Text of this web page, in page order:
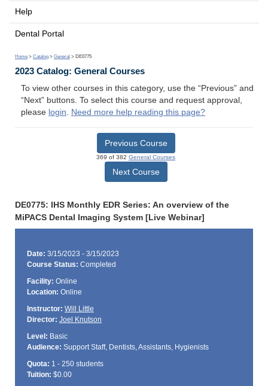
Help
Dental Portal
Home > Catalog > General > DE0775
2023 Catalog: General Courses
To view other courses in this category, use the “Previous” and
“Next” buttons. To select this course and request approval,
please login. Need more help reading this page?
Previous Course
369 of 382 General Courses
Next Course
DE0775: IHS Monthly EDR Series: An overview of the
MiPACS Dental Imaging System [Live Webinar]
Date: 3/15/2023 - 3/15/2023
Course Status: Completed
Facility: Online
Location: Online
Instructor: Will Little
Director: Joel Knutson
Level: Basic
Audience: Support Staff, Dentists, Assistants, Hygienists
Quota: 1 - 250 students
Tuition: $0.00